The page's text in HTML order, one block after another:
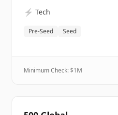
⚡ Tech
Pre-Seed Seed
Minimum Check: $1M